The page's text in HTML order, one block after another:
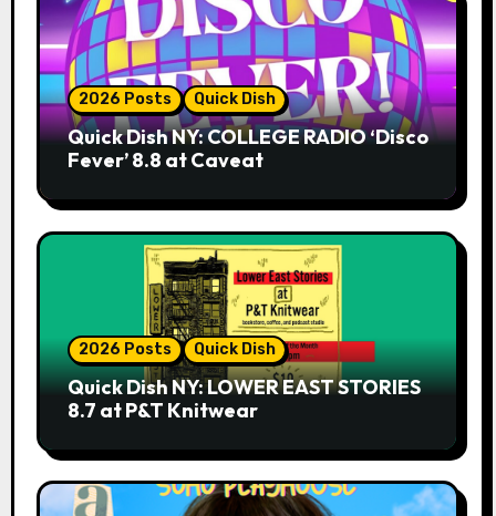
2026 Posts Quick Dish
Quick Dish NY: COLLEGE RADIO ‘Disco
Fever’ 8.8 at Caveat
2026 Posts Quick Dish
Quick Dish NY: LOWER EAST STORIES
8.7 at P&T Knitwear